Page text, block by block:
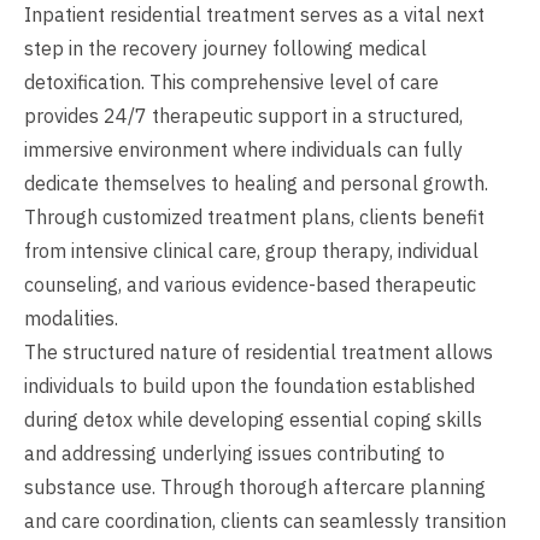
Inpatient residential treatment serves as a vital next
step in the recovery journey following medical
detoxification. This comprehensive level of care
provides 24/7 therapeutic support in a structured,
immersive environment where individuals can fully
dedicate themselves to healing and personal growth.
Through customized treatment plans, clients benefit
from intensive clinical care, group therapy, individual
counseling, and various evidence-based therapeutic
modalities.
The structured nature of residential treatment allows
individuals to build upon the foundation established
during detox while developing essential coping skills
and addressing underlying issues contributing to
substance use. Through thorough aftercare planning
and care coordination, clients can seamlessly transition